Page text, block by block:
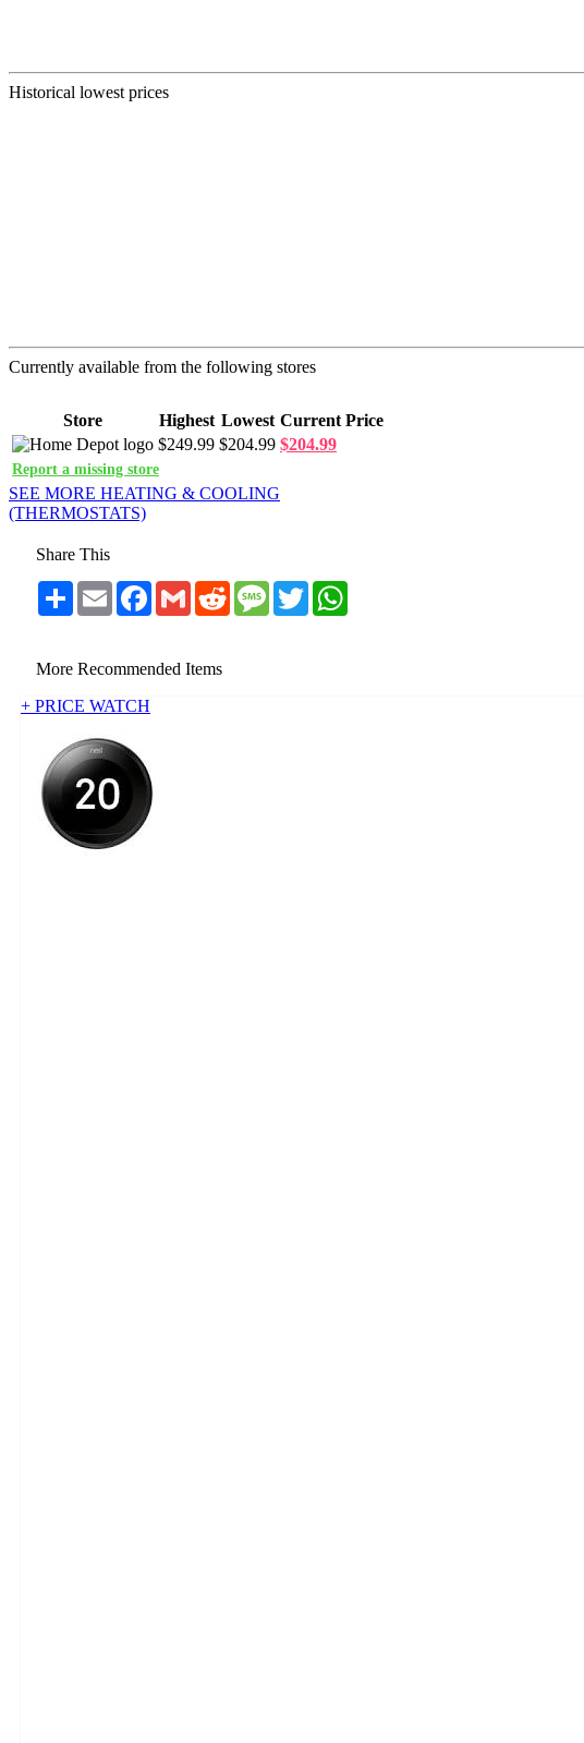
Historical lowest prices
Currently available from the following stores
Store Highest Lowest Current Price
$249.99 $204.99 $204.99
Report a missing store
SEE MORE HEATING & COOLING
(THERMOSTATS)
Share This
Share Email Facebook
Gmail RedditMessageTwitter
More Recommended Items
+ PRICE WATCH